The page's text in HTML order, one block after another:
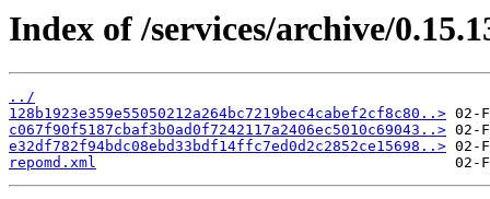
Index of /services/archive/
../
128b1923e359e55050212a264bc7219bec4cabef2cf8c80..>
c067f90f5187cbaf3b0ad0f7242117a2406ec5010c69043..>
e32df782f94bdc08ebd33bdf14ffc7ed0d2c2852ce15698..>
repomd.xml